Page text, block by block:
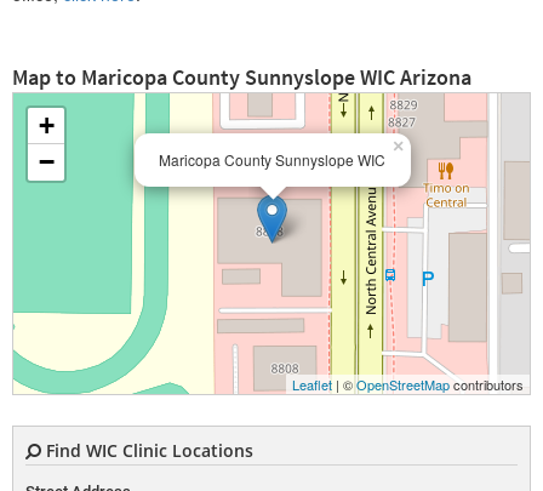
Map to Maricopa County Sunnyslope WIC Arizona
Maricopa County Sunnyslope WIC
×
+
−
Leaflet | ©OpenStreetMapcontributors
Find WIC Clinic Locations